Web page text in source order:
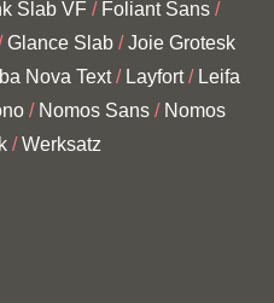
Slab VF
Foliant Sans
Glance Slab
Joie Grotesk
Nova Text Layfort
Leifa
Nomos Sans
Nomos
Werksatz